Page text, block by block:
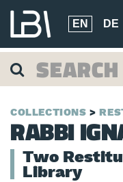
EN DE
COLLECTIONS
RABBI
Two
Library